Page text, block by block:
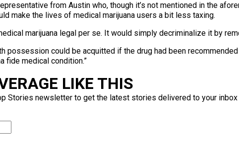
from Austin who, though it’s not mentioned in the
make the lives of medical marijuana users a bit less taxing.
marijuana legal per se. It would simply decriminalize it by
possession could be acquitted if the drug had been
fide medical condition.”
LIKE THIS
Stories newsletter to get the latest stories delivered to your inbox